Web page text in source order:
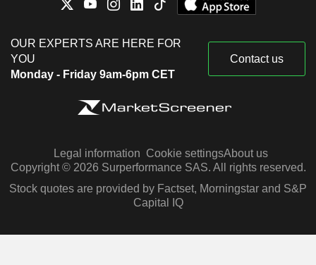
OUR EXPERTS ARE HERE FOR
YOU
Monday - Friday 9am-6pm CET
Contact us
Legal information Cookie settingsAbout us
Copyright © 2026 Surperformance SAS. All rights reserved.
Stock quotes are provided by Factset, Morningstar and S&P
Capital IQ